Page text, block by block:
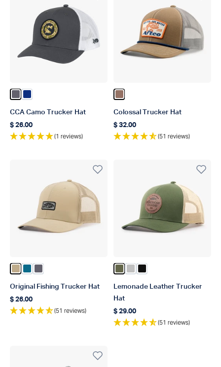
Color Charcoal
Color Nautical Blue
CCA Camo Trucker Hat
Regular price
$ 26.00
(1 reviews)
Color Brown
Colossal Trucker Hat
Regular price
$ 32.00
(51 reviews)
Color Khaki
Color Celestial
Color Charcoal
Original Fishing Trucker Hat
Regular price
$ 26.00
(51 reviews)
Color Olive
Color Silver
Color Black
Lemonade Leather Trucker
Hat
Regular price
$ 29.00
(51 reviews)